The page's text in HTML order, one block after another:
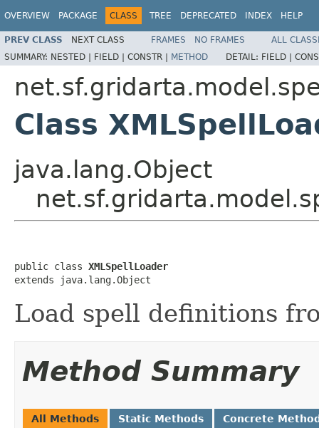
OVERVIEW PACKAGE CLASS TREE DEPRECATED INDEX HELP
PREV CLASS NEXT CLASS FRAMES NO FRAMES
ALL
SUMMARY: NESTED | FIELD | CONSTR | METHOD DETAIL: FIELD |
Class
java.lang.Object
public class XMLSpellLoader
extends java.lang.Object
Load spell definitions
Method Summary
All Methods Static Methods Concrete